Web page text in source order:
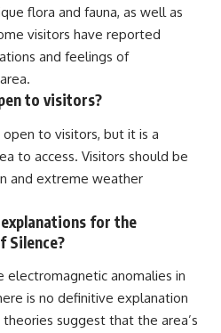
flora and fauna, as well as
visitors have reported
and feelings of
to visitors?
to visitors, but it is a
to access. Visitors should be
and extreme weather
for the
Silence?
electromagnetic anomalies in
is no definitive explanation
suggest that the area’s